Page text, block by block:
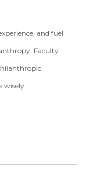
and fuel
Faculty
wisely.